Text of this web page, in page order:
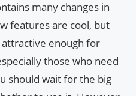
many changes in
features are cool, but
enough for
those who need
should wait for the big